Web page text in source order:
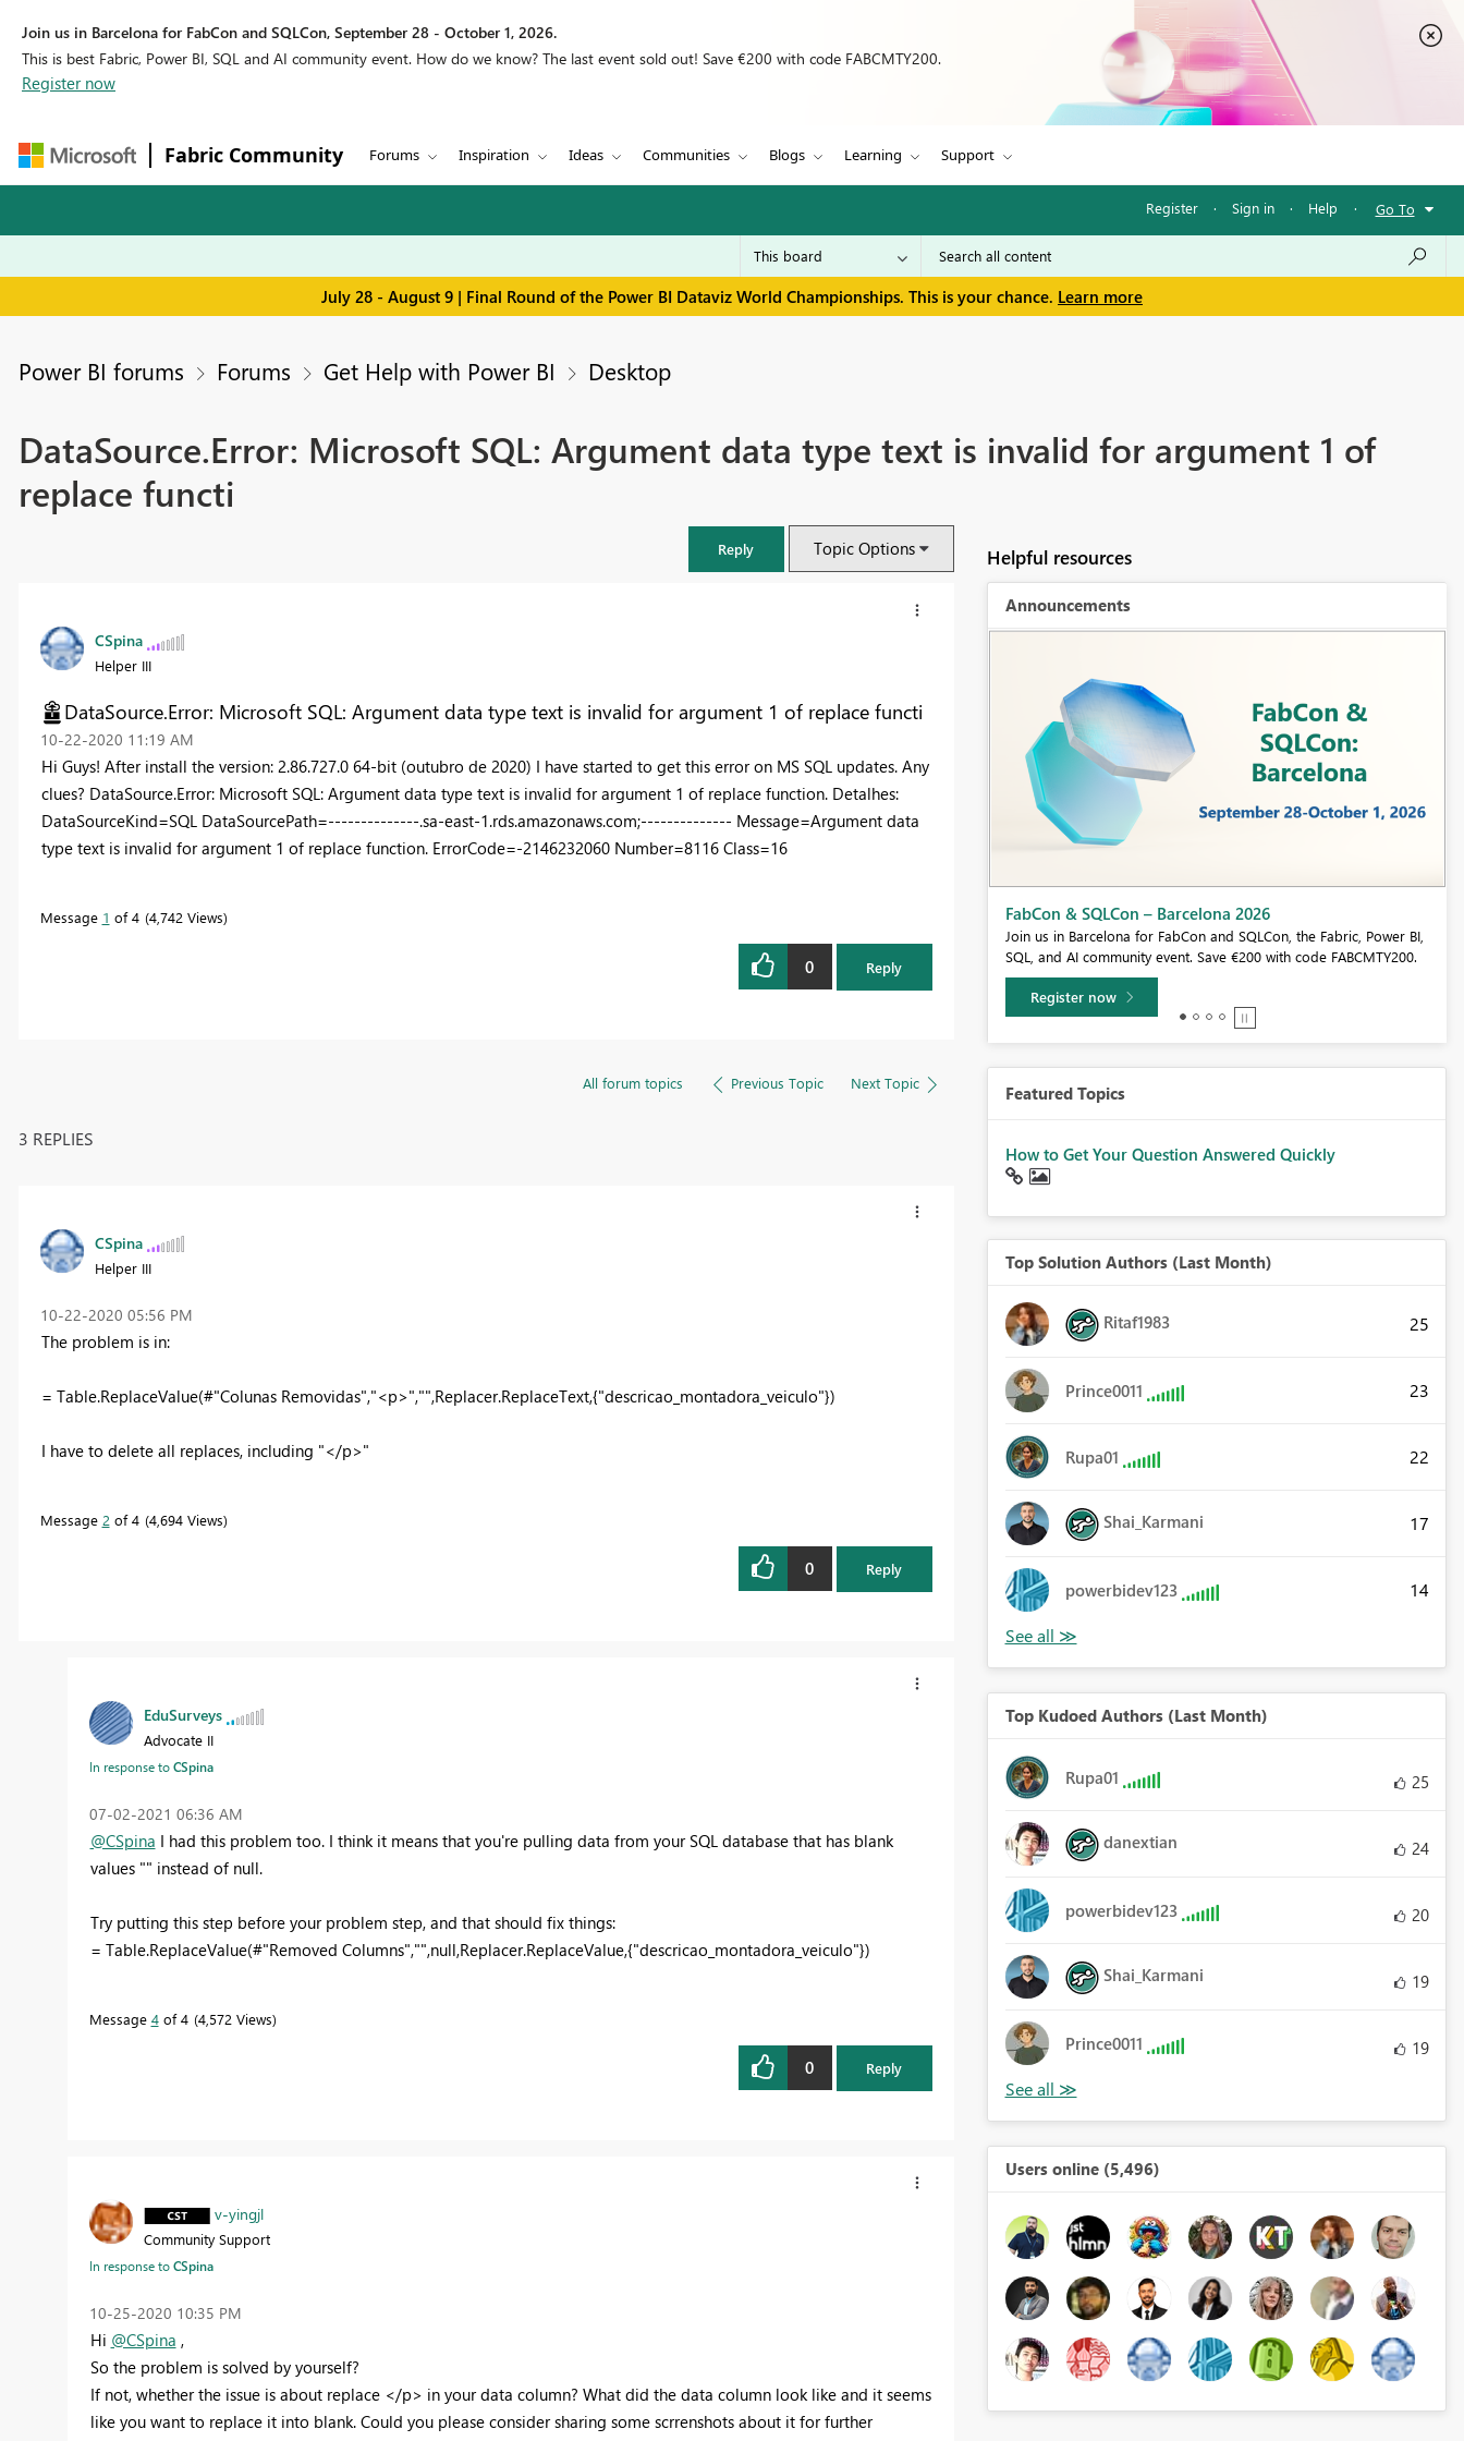
Join us in Barcelona for FabCon and SQLCon, September 28 - October 1, 2026.
This is best Fabric, Power BI, SQL and AI community event. How do we know? The last event sold out! Save €200 with code FABCMTY200.
Register now
Fabric Community Forums Inspiration Ideas Communities Blogs Learning Support
Register · Sign in · Help · Go To
July 28 - August 9 | Final Round of the Power BI Dataviz World Championships. This is your chance. Learn more
Power BI forums Forums Get Help with Power BI Desktop
DataSource.Error: Microsoft SQL: Argument data type text is invalid for argument 1 of
replace functi
Reply Topic Options
CSpina
Helper III
DataSource.Error: Microsoft SQL: Argument data type text is invalid for argument 1 of replace functi
‎10-22-2020 11:19 AM
Hi Guys! After install the version: 2.86.727.0 64-bit (outubro de 2020) I have started to get this error on MS SQL updates. Any
clues? DataSource.Error: Microsoft SQL: Argument data type text is invalid for argument 1 of replace function. Detalhes:
DataSourceKind=SQL DataSourcePath=--------------.sa-east-1.rds.amazonaws.com;-------------- Message=Argument data
type text is invalid for argument 1 of replace function. ErrorCode=-2146232060 Number=8116 Class=16
Message 1 of 4 4,742 Views
0 Reply
All forum topics Previous Topic Next Topic
3 REPLIES
CSpina
Helper III
‎10-22-2020 05:56 PM
The problem is in:
= Table.ReplaceValue(#"Colunas Removidas","<p>","",Replacer.ReplaceText,{"descricao_montadora_veiculo"})
I have to delete all replaces, including "</p>"
Message 2 of 4 4,694 Views
0 Reply
EduSurveys
Advocate II
In response toCSpina
‎07-02-2021 06:36 AM
@CSpina I had this problem too. I think it means that you're pulling data from your SQL database that has blank
values "" instead of null.
Try putting this step before your problem step, and that should fix things:
= Table.ReplaceValue(#"Removed Columns","",null,Replacer.ReplaceValue,{"descricao_montadora_veiculo"})
Message 4of 4 4,572 Views
0 Reply
v-yingjl
Community Support
In response toCSpina
‎10-25-2020 10:35 PM
Hi @CSpina ,
So the problem is solved by yourself?
If not, whether the issue is about replace </p> in your data column? What did the data column look like and it seems
like you want to replace it into blank. Could you please consider sharing some scrrenshots about it for further
Helpful resources
Announcements
SQL, and AI community event. Save €200 with code FABCMTY200.
Fabric Community Sticker Challenge - Barcelona 2026
If you love stickers, then you will definitely want to check out our
community sticker challenge, Barcelona edition!
Learn more
Featured Topics
How to Get Your Question Answered Quickly
Top Solution Authors (Last Month)
Ritaf1983 25
Prince0011 23
Rupa01 22
Shai_Karmani 17
powerbidev123 14
Top Kudoed Authors (Last Month)
Rupa01 25
danextian 24
powerbidev123 20
Shai_Karmani 19
Prince0011 19
Users online (5,496)